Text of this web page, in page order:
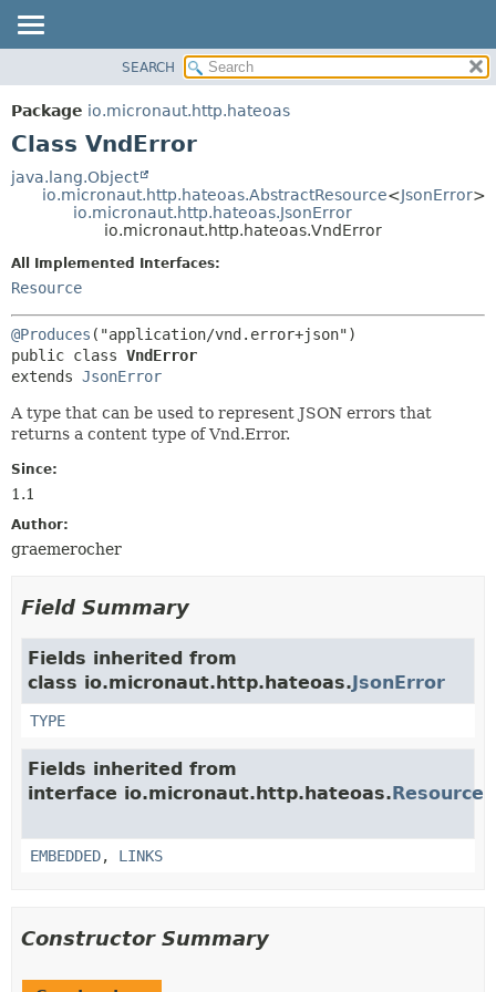
PACKAGE
CLASS
DEPRECATED
HELP
METHOD
DETAIL:
METHOD
SEARCH
Package io.micronaut.http.hateoas
Class VndError
java.lang.Object
io.micronaut.http.hateoas.AbstractResource<JsonError>
io.micronaut.http.hateoas.JsonError
io.micronaut.http.hateoas.VndError
All Implemented Interfaces:
Resource
@Produces
public class VndError
extends JsonError
A type that can be used to represent JSON errors that
returns a content type of Vnd.Error.
Since:
1.1
Author:
graemerocher
Field Summary
Fields inherited from
class io.micronaut.http.hateoas.JsonError
TYPE
Fields inherited from
interface io.micronaut.http.hateoas.Resource
EMBEDDED, LINKS
Constructor Summary